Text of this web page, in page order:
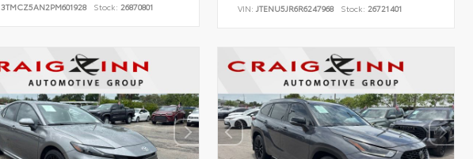
3TMCZ5AN2PM601928 Stock: 26870801 VIN:JTENU5JR6R6247968 Stock: 26721401